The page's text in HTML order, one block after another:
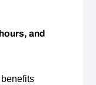
and